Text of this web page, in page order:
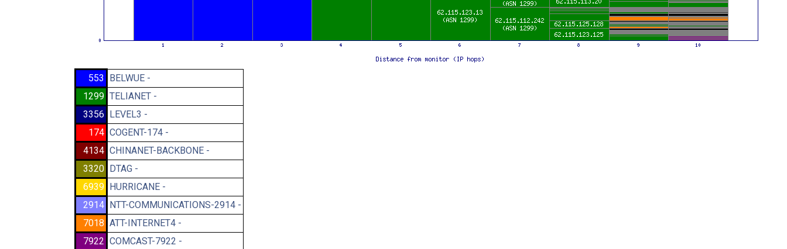
553
BELWUE -
1299 TELIANET -
3356 LEVEL3 -
174 COGENT-174 -
4134 CHINANET-BACKBONE -
3320 DTAG -
6939 HURRICANE -
2914 NTT-COMMUNICATIONS-2914 -
7018 ATT-INTERNET4 -
7922 COMCAST-7922 -